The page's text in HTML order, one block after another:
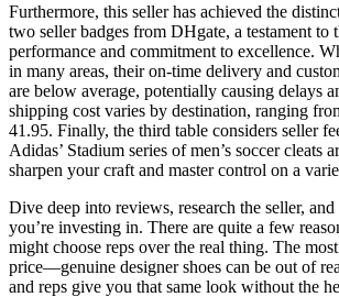
Furthermore, this seller has achieved the
two seller badges from DHgate, a testament to
performance and commitment to excellence.
in many areas, their on-time delivery and
are below average, potentially causing delays
shipping cost varies by destination, ranging
41.95. Finally, the third table considers seller
Adidas’ Stadium series of men’s soccer cleats
sharpen your craft and master control on a
Dive deep into reviews, research the seller,
you’re investing in. There are quite a few
might choose reps over the real thing. The
price—genuine designer shoes can be out of
and reps give you that same look without the